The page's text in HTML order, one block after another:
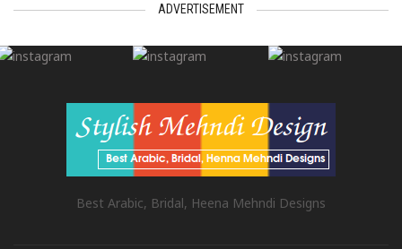
ADVERTISEMENT
Best Arabic, Bridal, Heena Mehndi Designs